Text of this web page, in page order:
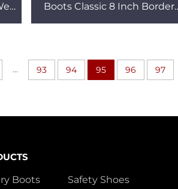
Boots Classic 8 Inch Border
... 93 94 95 96 97
Boots
Safety Shoes